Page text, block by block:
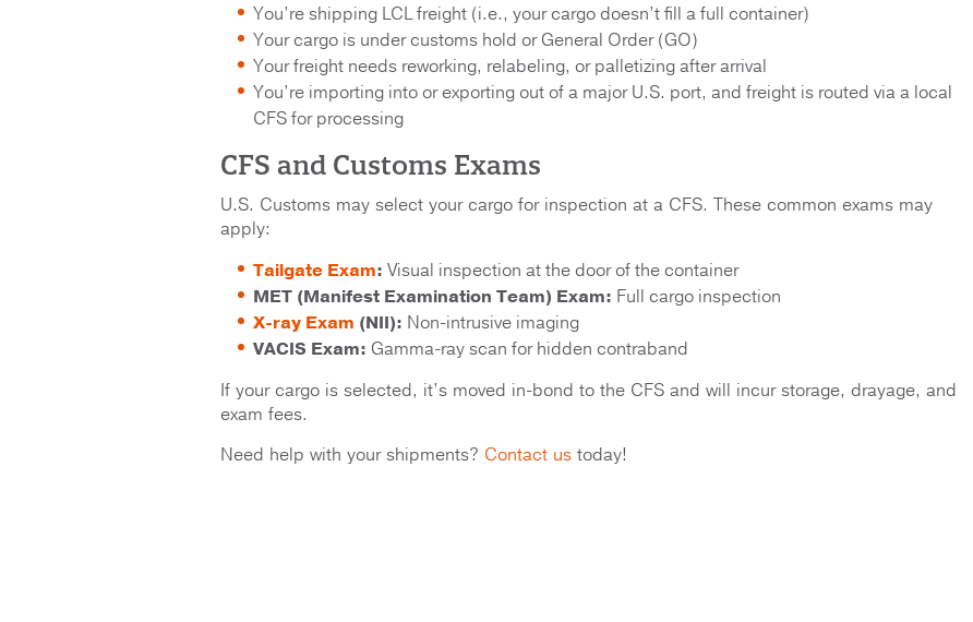
You’re shipping LCL freight (i.e., your cargo doesn’t fill a full container)
Your cargo is under customs hold or General Order (GO)
Your freight needs reworking, relabeling, or palletizing after arrival
You’re importing into or exporting out of a major U.S. port, and freight is routed via a local
CFS for processing
CFS and Customs Exams
U.S. Customs may select your cargo for inspection at a CFS. These common exams may
apply:
Tailgate Exam: Visual inspection at the door of the container
MET (Manifest Examination Team) Exam: Full cargo inspection
X-ray Exam (NII): Non-intrusive imaging
VACIS Exam: Gamma-ray scan for hidden contraband
If your cargo is selected, it’s moved in-bond to the CFS and will incur storage, drayage, and
exam fees.
Need help with your shipments? Contact us today!